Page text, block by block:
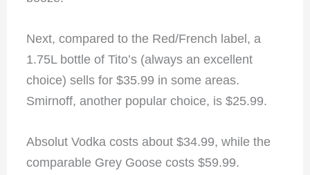
Next, compared to the Red/French label, a
1.75L bottle of Tito’s (always an excellent
choice) sells for $35.99 in some areas.
Smirnoff, another popular choice, is $25.99.
Absolut Vodka costs about $34.99, while the
comparable Grey Goose costs $59.99.